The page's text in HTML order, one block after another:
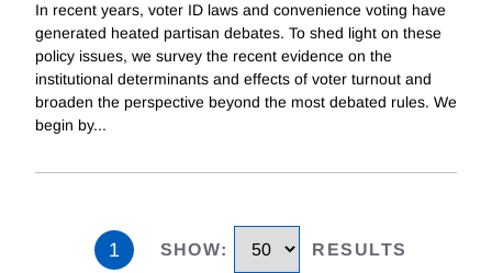
In recent years, voter ID laws and convenience voting have
generated heated partisan debates. To shed light on these
policy issues, we survey the recent evidence on the
institutional determinants and effects of voter turnout and
broaden the perspective beyond the most debated rules. We
begin by...
1 SHOW: RESULTS